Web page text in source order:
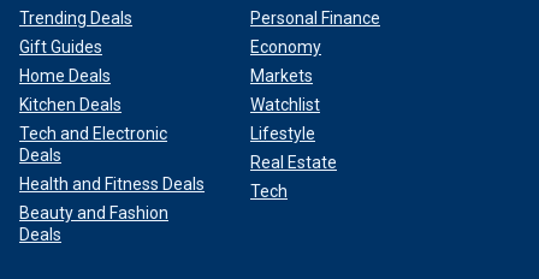
Trending Deals
Gift Guides
Home Deals
Kitchen Deals
Tech and Electronic
Deals
Health and Fitness Deals
Beauty and Fashion
Deals
Personal Finance
Economy
Markets
Watchlist
Lifestyle
Real Estate
Tech